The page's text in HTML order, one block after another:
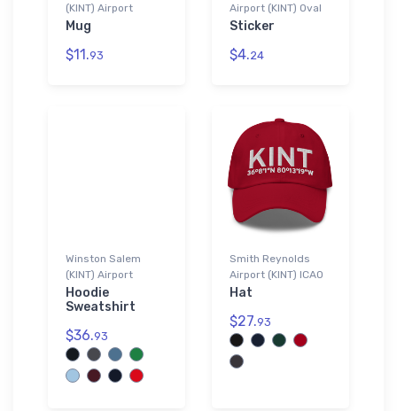
(KINT) Airport
Mug
$11.93
Airport (KINT) Oval
Sticker
$4.24
Winston Salem
(KINT) Airport
Hoodie
Sweatshirt
$36.93
Smith Reynolds
Airport (KINT) ICAO
Hat
$27.93